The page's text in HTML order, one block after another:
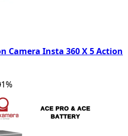
Camera Insta 360 X 5 Action
1%